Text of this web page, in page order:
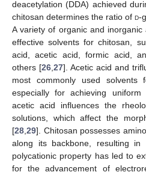
deacetylation (DDA) achieved
chitosan determines the ratio of d-
A variety of organic and
effective solvents for chitosan,
acid, acetic acid, formic acid,
others [26 27]. Acetic acid and
most commonly used solvents
especially for achieving uniform
acetic acid influences the
solutions, which affect the
[28 29]. Chitosan possesses
along its backbone, resulting in
polycationic property has led to
for the advancement of